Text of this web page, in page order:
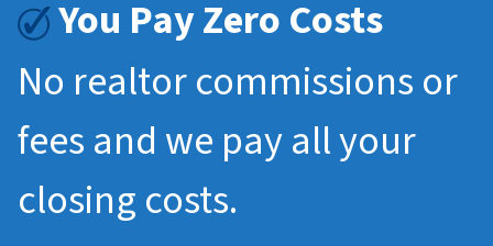
You Pay Zero Costs
No realtor commissions or
fees and we pay all your
closing costs.